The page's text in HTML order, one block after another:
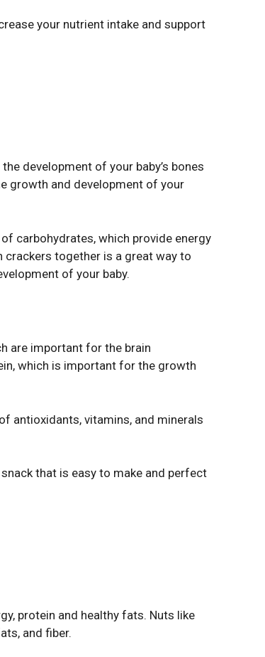
your nutrient intake and support
development of your baby’s bones
growth and development of your
carbohydrates, which provide energy
crackers together is a great way to
of your baby.
are important for the brain
which is important for the growth
antioxidants, vitamins, and minerals
that is easy to make and perfect
protein and healthy fats. Nuts like
and fiber.